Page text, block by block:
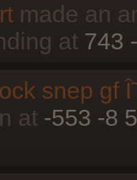
made an
at 743
snep gf
at -553 -8